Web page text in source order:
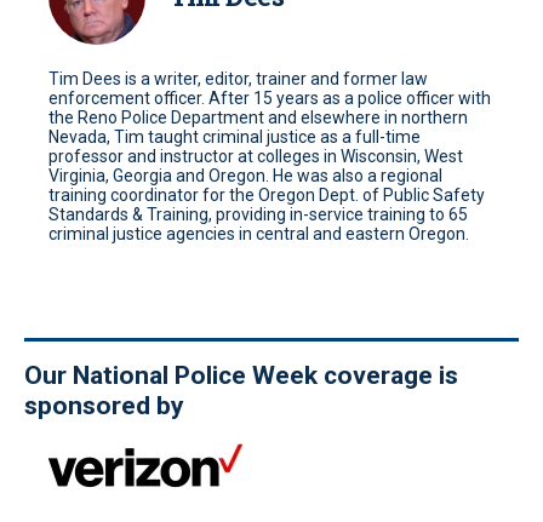
Tim Dees is a writer, editor, trainer and former law
enforcement officer. After 15 years as a police officer with
the Reno Police Department and elsewhere in northern
Nevada, Tim taught criminal justice as a full-time
professor and instructor at colleges in Wisconsin, West
Virginia, Georgia and Oregon. He was also a regional
training coordinator for the Oregon Dept. of Public Safety
Standards & Training, providing in-service training to 65
criminal justice agencies in central and eastern Oregon.
Our National Police Week coverage is
sponsored by